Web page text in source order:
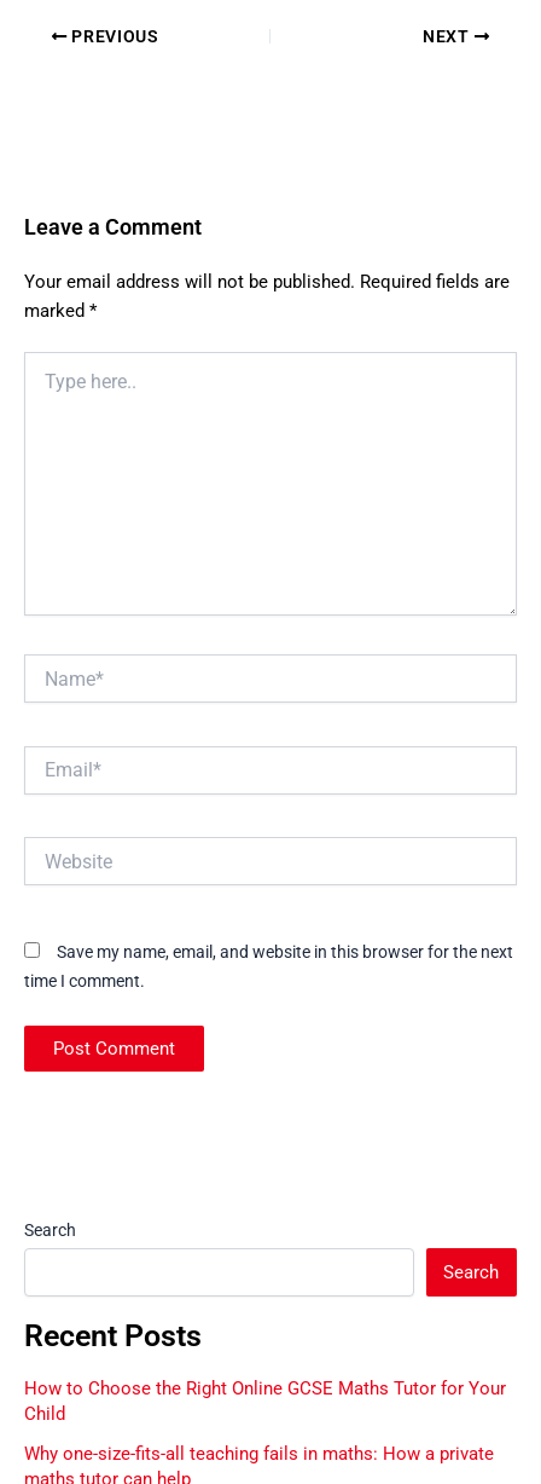
PREVIOUS NEXT
Leave a Comment
Your email address will not be published. Required fields are
marked *
here..
Save my name, email, and website in this browser for the next
time I comment.
Search
Search
Recent Posts
How to Choose the Right Online GCSE Maths Tutor for Your
Child
Why one-size-fits-all teaching fails in maths: How a private
maths tutor can help